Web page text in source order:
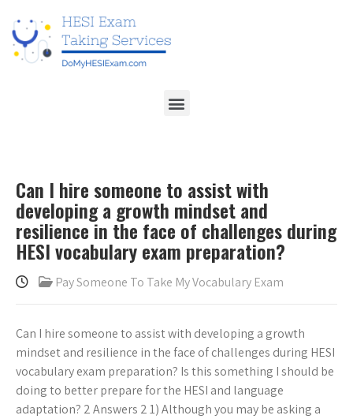
Can I hire someone to assist with
developing a growth mindset and
resilience in the face of challenges during
HESI vocabulary exam preparation?
Pay Someone To Take My Vocabulary Exam
Can I hire someone to assist with developing a growth
mindset and resilience in the face of challenges during HESI
vocabulary exam preparation? Is this something I should be
doing to better prepare for the HESI and language
adaptation? 2 Answers 2 1) Although you may be asking a